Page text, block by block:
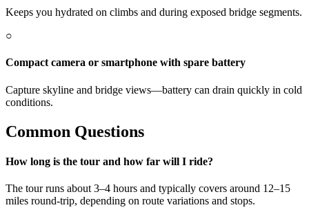
Keeps you hydrated on climbs and during exposed bridge segments.
○
Compact camera or smartphone with spare battery
Capture skyline and bridge views—battery can drain quickly in cold
conditions.
Common Questions
How long is the tour and how far will I ride?
The tour runs about 3–4 hours and typically covers around 12–15
miles round-trip, depending on route variations and stops.